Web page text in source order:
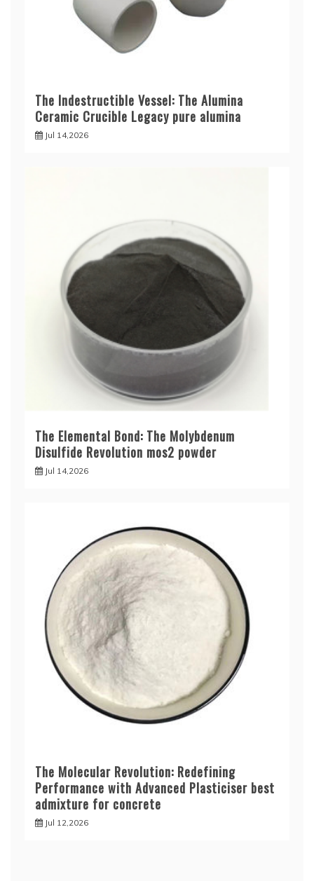
The Indestructible Vessel: The Alumina
Ceramic Crucible Legacy pure alumina
Jul 14,2026
The Elemental Bond: The Molybdenum
Disulfide Revolution mos2 powder
Jul 14,2026
The Molecular Revolution: Redefining
Performance with Advanced Plasticiser best
admixture for concrete
Jul 12,2026